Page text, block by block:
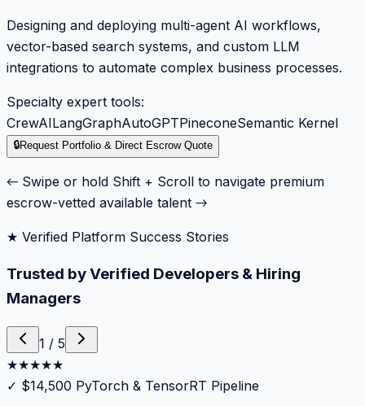
Designing and deploying multi-agent AI workflows,
vector-based search systems, and custom LLM
integrations to automate complex business processes.
Specialty expert tools:
CrewAILangGraphAutoGPTPineconeSemantic Kernel
🔒Request Portfolio & Direct Escrow Quote
← Swipe or hold Shift + Scroll to navigate premium
escrow-vetted available talent →
★ Verified Platform Success Stories
Trusted by Verified Developers & Hiring
Managers
1 / 5
★★★★★
✓ $14,500 PyTorch & TensorRT Pipeline